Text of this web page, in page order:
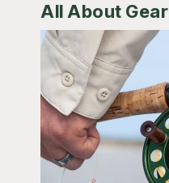
All About Gear